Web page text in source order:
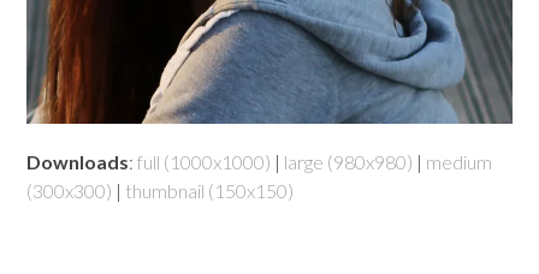
Downloads:full (1000x1000) | large (980x980) | medium
(300x300) | thumbnail (150x150)